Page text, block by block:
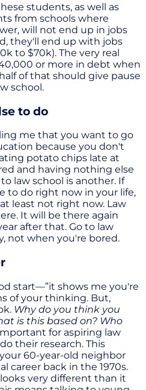
students, as well as
from schools where
will not end up in jobs
they'll end up with jobs
to $70k). The very real
or more in debt when
of that should give pause
school.
to do
me that you want to go
because you don't
potato chips late at
and having nothing else
law school is another. If
to do right now in your life,
least not right now. Law
It will be there again
after that. Go to law
not when you're bored.
start—”it shows me you're
of your thinking. But,
Why do you think you
is this based on? Who
for aspiring law
their research. This
60-year-old neighbor
career back in the 1970s.
very different than it